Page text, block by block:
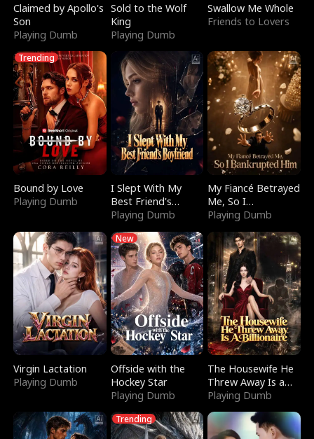
Claimed by Apollo's
Son
Playing Dumb
Sold to the Wolf
King
Playing Dumb
Swallow Me Whole
Friends to Lovers
Trending
Bound by Love
Playing Dumb
I Slept With My
Best Friend's
Boyfriend
Playing Dumb
My Fiancé Betrayed
Me, So I
Bankrupted Him
Playing Dumb
Virgin Lactation
Playing Dumb
New
Offside with the
Hockey Star
Playing Dumb
The Housewife He
Threw Away Is a
Billionaire
Playing Dumb
Trending